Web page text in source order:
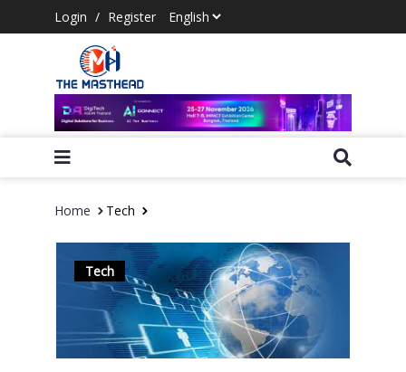
Login / Register
Home Tech
Tech